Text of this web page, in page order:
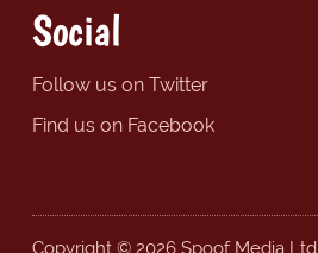
Social
Follow us on Twitter
Find us on Facebook
Copyright © 2026 Spoof Media Ltd.